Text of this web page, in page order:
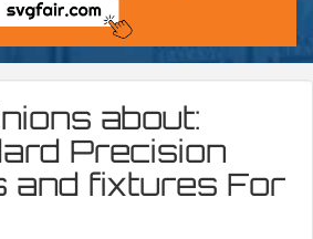
about:
Precision
and fixtures For